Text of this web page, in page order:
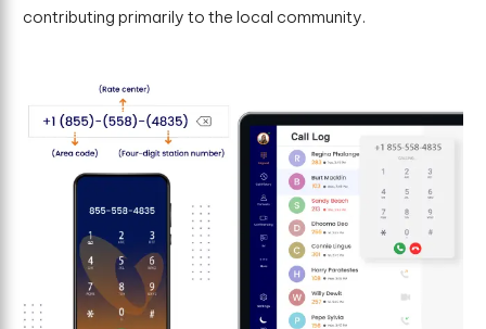
contributing primarily to the local community.